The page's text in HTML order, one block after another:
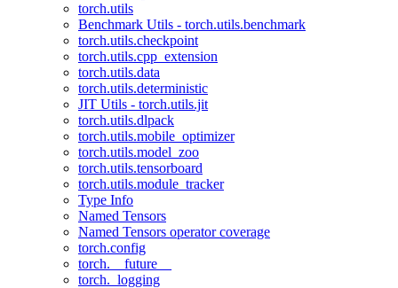
torch.utils
Benchmark Utils - torch.utils.benchmark
torch.utils.checkpoint
torch.utils.cpp_extension
torch.utils.data
torch.utils.deterministic
JIT Utils - torch.utils.jit
torch.utils.dlpack
torch.utils.mobile_optimizer
torch.utils.model_zoo
torch.utils.tensorboard
torch.utils.module_tracker
Type Info
Named Tensors
Named Tensors operator coverage
torch.config
torch.__future__
torch._logging